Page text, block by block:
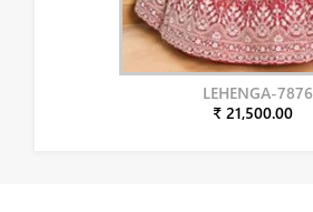
LEHENGA-7876
₹ 21,500.00